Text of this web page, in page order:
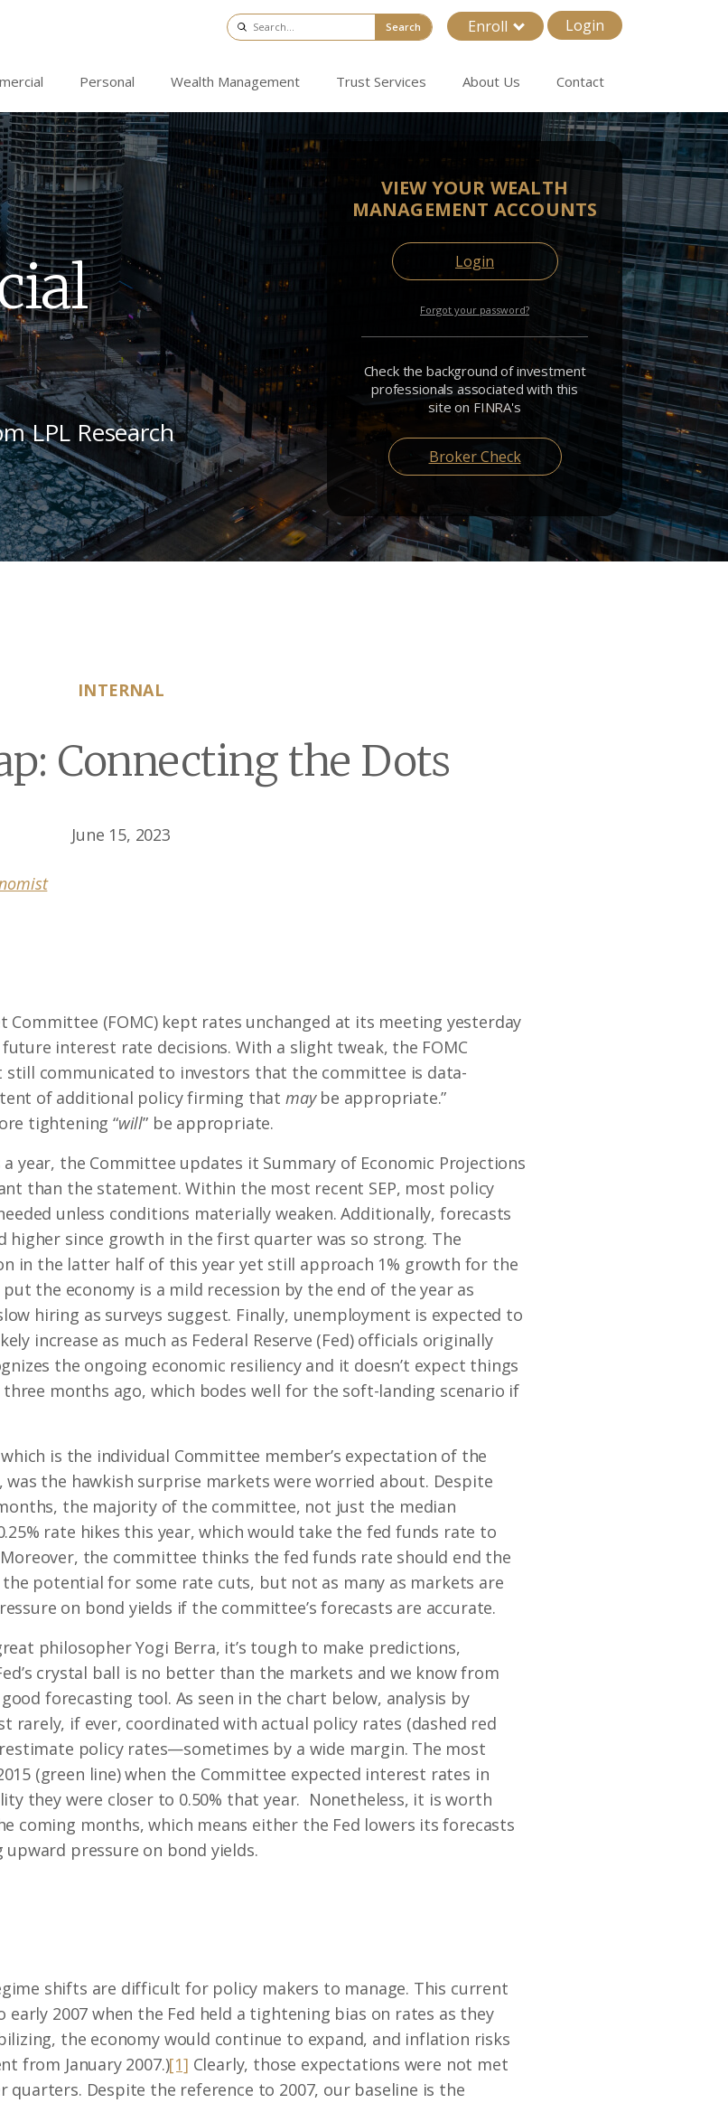
Enroll Login
Search
Personal Wealth Management Trust Services About Us Contact
LPL Research
VIEW YOUR WEALTH
MANAGEMENT ACCOUNTS
Login
Forgot your password?
Check the background of investment
professionals associated with this
site on FINRA's
Broker Check
INTERNAL
Connecting the Dots
June 15, 2023
Committee (FOMC) kept rates unchanged at its meeting yesterday
interest rate decisions. With a slight tweak, the FOMC
communicated to investors that the committee is data-
of additional policy firming that maybe appropriate.”
tightening “will” be appropriate.
year, the Committee updates it Summary of Economic Projections
than the statement. Within the most recent SEP, most policy
unless conditions materially weaken. Additionally, forecasts
higher since growth in the first quarter was so strong. The
in the latter half of this year yet still approach 1% growth for the
the economy is a mild recession by the end of the year as
hiring as surveys suggest. Finally, unemployment is expected to
increase as much as Federal Reserve (Fed) officials originally
the ongoing economic resiliency and it doesn’t expect things
months ago, which bodes well for the soft-landing scenario if
is the individual Committee member’s expectation of the
the hawkish surprise markets were worried about. Despite
the majority of the committee, not just the median
rate hikes this year, which would take the fed funds rate to
the committee thinks the fed funds rate should end the
the potential for some rate cuts, but not as many as markets are
on bond yields if the committee’s forecasts are accurate.
philosopher Yogi Berra, it’s tough to make predictions,
crystal ball is no better than the markets and we know from
forecasting tool. As seen in the chart below, analysis by
rarely, if ever, coordinated with actual policy rates (dashed red
policy rates—sometimes by a wide margin. The most
(green line) when the Committee expected interest rates in
they were closer to 0.50% that year. Nonetheless, it is worth
coming months, which means either the Fed lowers its forecasts
pressure on bond yields.
shifts are difficult for policy makers to manage. This current
2007 when the Fed held a tightening bias on rates as they
the economy would continue to expand, and inflation risks
from January 2007.)[1] Clearly, those expectations were not met
quarters. Despite the reference to 2007, our baseline is the